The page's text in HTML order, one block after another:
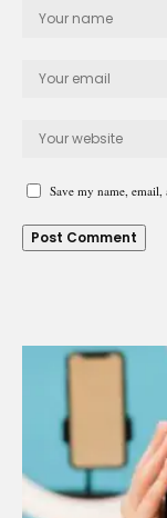
Save my name,